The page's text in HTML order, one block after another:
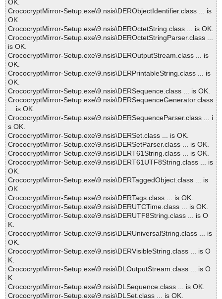
OK.
CrococryptMirror-Setup.exe\9.nsis\DERObjectIdentifier.class ... is
OK.
CrococryptMirror-Setup.exe\9.nsis\DEROctetString.class ... is OK.
CrococryptMirror-Setup.exe\9.nsis\DEROctetStringParser.class ...
is OK.
CrococryptMirror-Setup.exe\9.nsis\DEROutputStream.class ... is
OK.
CrococryptMirror-Setup.exe\9.nsis\DERPrintableString.class ... is
OK.
CrococryptMirror-Setup.exe\9.nsis\DERSequence.class ... is OK.
CrococryptMirror-Setup.exe\9.nsis\DERSequenceGenerator.class
... is OK.
CrococryptMirror-Setup.exe\9.nsis\DERSequenceParser.class ... i
s OK.
CrococryptMirror-Setup.exe\9.nsis\DERSet.class ... is OK.
CrococryptMirror-Setup.exe\9.nsis\DERSetParser.class ... is OK.
CrococryptMirror-Setup.exe\9.nsis\DERT61String.class ... is OK.
CrococryptMirror-Setup.exe\9.nsis\DERT61UTF8String.class ... is
OK.
CrococryptMirror-Setup.exe\9.nsis\DERTaggedObject.class ... is
OK.
CrococryptMirror-Setup.exe\9.nsis\DERTags.class ... is OK.
CrococryptMirror-Setup.exe\9.nsis\DERUTCTime.class ... is OK.
CrococryptMirror-Setup.exe\9.nsis\DERUTF8String.class ... is O
K.
CrococryptMirror-Setup.exe\9.nsis\DERUniversalString.class ... is
OK.
CrococryptMirror-Setup.exe\9.nsis\DERVisibleString.class ... is O
K.
CrococryptMirror-Setup.exe\9.nsis\DLOutputStream.class ... is O
K.
CrococryptMirror-Setup.exe\9.nsis\DLSequence.class ... is OK.
CrococryptMirror-Setup.exe\9.nsis\DLSet.class ... is OK.